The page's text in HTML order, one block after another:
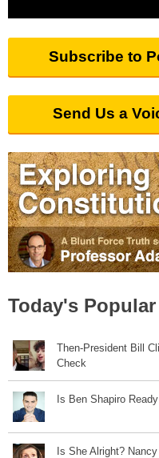
Subscribe to
Send Us a
Today's
Then-President Bill
Check
Is Ben Shapiro
Is She Alright?